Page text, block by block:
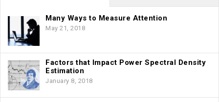
Many Ways to Measure Attention
May 21, 2018
Factors that Impact Power Spectral Density
Estimation
January 8, 2018